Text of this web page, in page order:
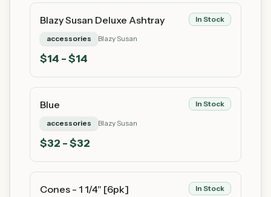
Blazy Susan Deluxe Ashtray In Stock
accessories Blazy Susan
$14 - $14
Blue In Stock
accessories Blazy Susan
$32 - $32
Cones - 1 1/4" [6pk] In Stock